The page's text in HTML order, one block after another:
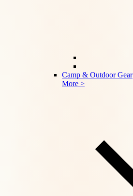
Camp & Outdoor Gear
More >